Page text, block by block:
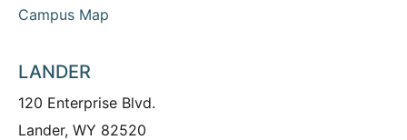
Campus Map
LANDER
120 Enterprise Blvd.
Lander, WY 82520